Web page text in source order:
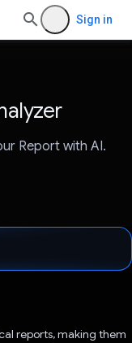
Sign in
Report with AI.
reports, making them